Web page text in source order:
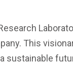
This
sustainable